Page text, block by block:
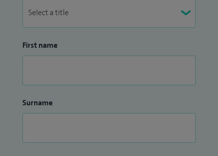
First name
Surname